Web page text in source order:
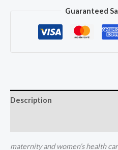
Chapters
Guaranteed
Description
maternity and women’s health